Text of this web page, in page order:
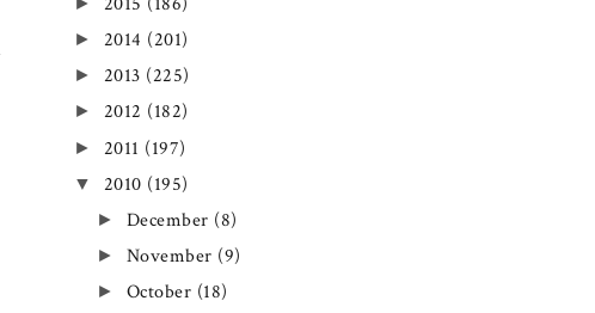
► 2014 (201)
► 2013 (225)
► 2012 (182)
► 2011 (197)
▼ 2010 (195)
► December (8)
► November (9)
► October (18)